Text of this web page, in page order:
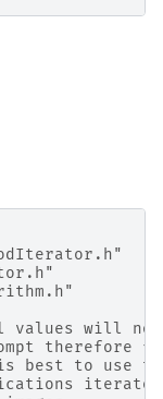
will not
therefore
best to use